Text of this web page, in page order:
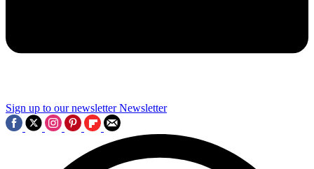
Sign up to our newsletter Newsletter